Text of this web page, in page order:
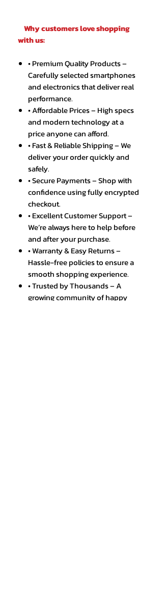
Why customers love shopping
with us:
• Premium Quality Products –
Carefully selected smartphones
and electronics that deliver real
performance.
• Affordable Prices – High specs
and modern technology at a
price anyone can afford.
• Fast & Reliable Shipping – We
deliver your order quickly and
safely.
• Secure Payments – Shop with
confidence using fully encrypted
checkout.
• Excellent Customer Support –
We’re always here to help before
and after your purchase.
• Warranty & Easy Returns –
Hassle-free policies to ensure a
smooth shopping experience.
• Trusted by Thousands – A
growing community of happy